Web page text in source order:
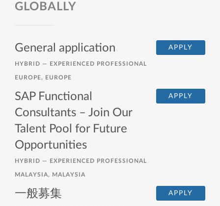
GLOBALLY
APPLY
General application
HYBRID — EXPERIENCED PROFESSIONAL
EUROPE, EUROPE
APPLY
SAP Functional
Consultants – Join Our
Talent Pool for Future
Opportunities
HYBRID — EXPERIENCED PROFESSIONAL
MALAYSIA, MALAYSIA
APPLY
一般募集